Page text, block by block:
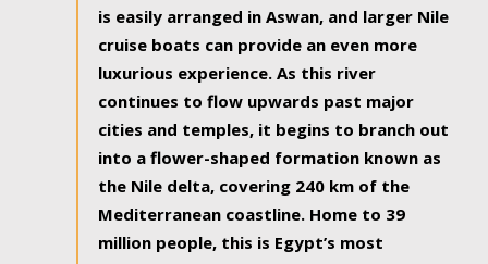
is easily arranged in Aswan, and larger Nile
cruise boats can provide an even more
luxurious experience. As this river
continues to flow upwards past major
cities and temples, it begins to branch out
into a flower-shaped formation known as
the Nile delta, covering 240 km of the
Mediterranean coastline. Home to 39
million people, this is Egypt’s most